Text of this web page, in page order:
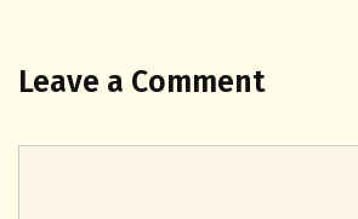
Leave a Comment